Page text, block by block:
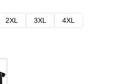
2XL 3XL
4XL